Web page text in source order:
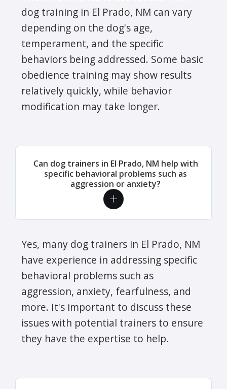
dog training in El Prado, NM can vary
depending on the dog's age,
temperament, and the specific
behaviors being addressed. Some basic
obedience training may show results
relatively quickly, while behavior
modification may take longer.
Can dog trainers in El Prado, NM help with
specific behavioral problems such as
aggression or anxiety?
Yes, many dog trainers in El Prado, NM
have experience in addressing specific
behavioral problems such as
aggression, anxiety, fearfulness, and
more. It's important to discuss these
issues with potential trainers to ensure
they have the expertise to help.